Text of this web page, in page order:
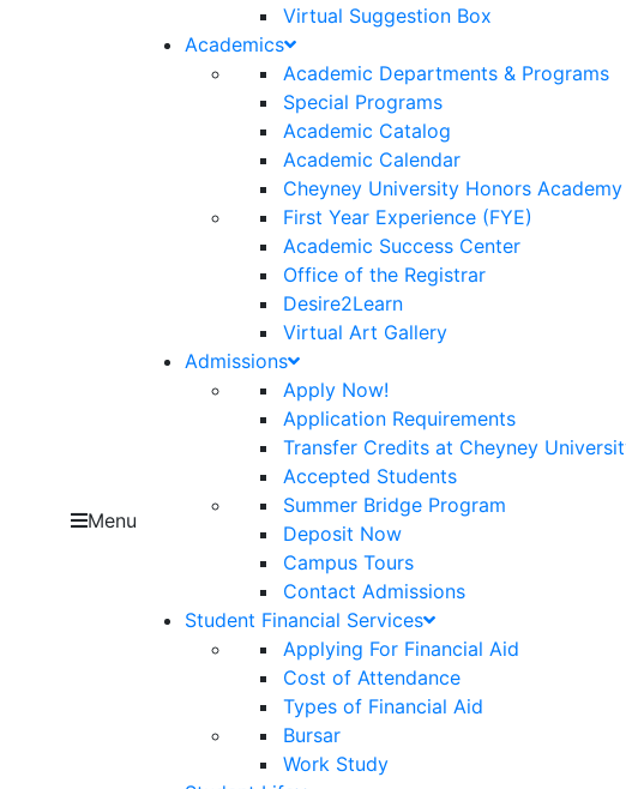
Menu
Virtual Suggestion Box
Academics
Academic Departments & Programs
Special Programs
Academic Catalog
Academic Calendar
Cheyney University Honors Academy
First Year Experience (FYE)
Academic Success Center
Office of the Registrar
Desire2Learn
Virtual Art Gallery
Admissions
Apply Now!
Application Requirements
Transfer Credits at Cheyney
Accepted Students
Summer Bridge Program
Deposit Now
Campus Tours
Contact Admissions
Student Financial Services
Applying For Financial Aid
Cost of Attendance
Types of Financial Aid
Bursar
Work Study